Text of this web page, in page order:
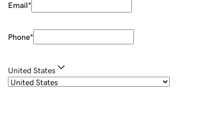
Email*
Phone*
United States